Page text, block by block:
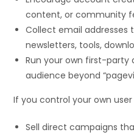
content, or community
Collect email addresses
newsletters, tools,
Run your own first-party
audience beyond
If you control your own
Sell direct campaigns